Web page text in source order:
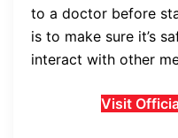
to a doctor before
is to make sure it’s
interact with other
Visit